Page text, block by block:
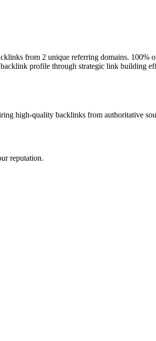
from 2 unique referring domains.
profile through strategic link building
high-quality backlinks from authoritative
reputation.